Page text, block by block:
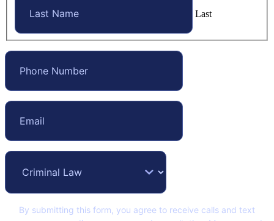
Last
By submitting this form, you agree to receive calls and text